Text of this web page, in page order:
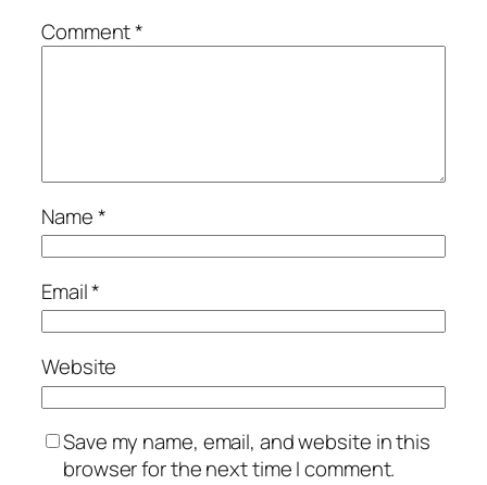
Comment*
Name*
Email*
Website
Save my name, email, and website in this
browser for the next time I comment.